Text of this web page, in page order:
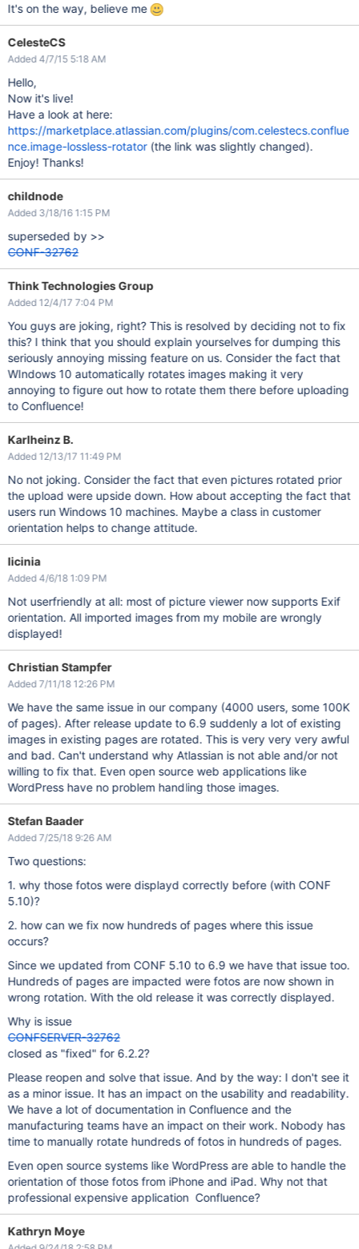
It's on the way, believe me
CelesteCS
Added 4/7/15 5:18 AM
Hello,
Now it's live!
Have a look at here:
https://marketplace.atlassian.com/plugins/com.celestecs.conflue
nce.image-lossless-rotator(the link was slightly changed).
Enjoy! Thanks!
childnode
Added 3/18/16 1:15 PM
superseded by >>
CONF-32762
Think Technologies Group
Added 12/4/17 7:04 PM
You guys are joking, right? This is resolved by deciding not to fix
this? I think that you should explain yourselves for dumping this
seriously annoying missing feature on us. Consider the fact that
WIndows 10 automatically rotates images making it very
annoying to figure out how to rotate them there before uploading
to Confluence!
Karlheinz B.
Added 12/13/17 11:49 PM
No not joking. Consider the fact that even pictures rotated prior
the upload were upside down. How about accepting the fact that
users run Windows 10 machines. Maybe a class in customer
orientation helps to change attitude.
licinia
Added 4/6/18 1:09 PM
Not userfriendly at all: most of picture viewer now supports Exif
orientation. All imported images from my mobile are wrongly
displayed!
Christian Stampfer
Added 7/11/18 12:26 PM
We have the same issue in our company (4000 users, some 100K
of pages). After release update to 6.9 suddenly a lot of existing
images in existing pages are rotated. This is very very very awful
and bad. Can't understand why Atlassian is not able and/or not
willing to fix that. Even open source web applications like
WordPress have no problem handling those images.
Stefan Baader
Added 7/25/18 9:26 AM
Two questions:
1. why those fotos were displayd correctly before (with CONF
5.10)?
2. how can we fix now hundreds of pages where this issue
occurs?
Since we updated from CONF 5.10 to 6.9 we have that issue too.
Hundreds of pages are impacted were fotos are now shown in
wrong rotation. With the old release it was correctly displayed.
Why is issue
CONFSERVER-32762
closed as "fixed" for 6.2.2?
Please reopen and solve that issue. And by the way: I don't see it
as a minor issue. It has an impact on the usability and readability.
We have a lot of documentation in Confluence and the
manufacturing teams have an impact on their work. Nobody has
time to manually rotate hundreds of fotos in hundreds of pages.
Even open source systems like WordPress are able to handle the
orientation of those fotos from iPhone and iPad. Why not that
professional expensive application Confluence?
Kathryn Moye